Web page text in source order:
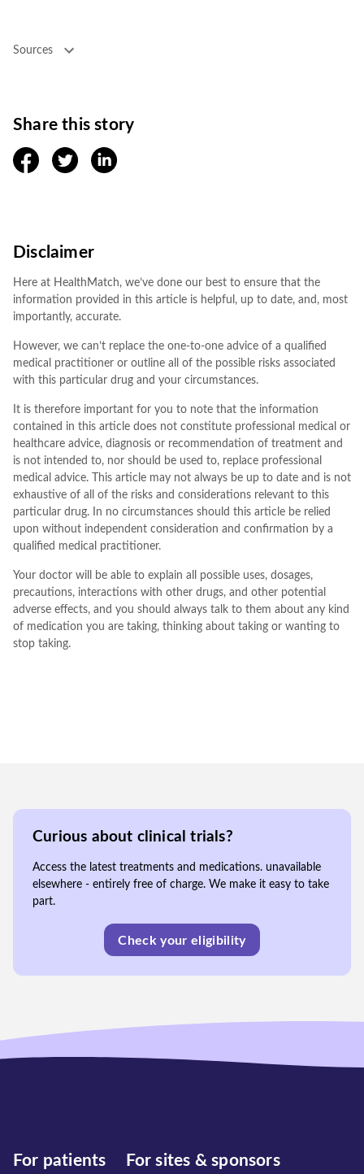
Sources
Share this story
facebooktwitter linkedin
Disclaimer
Here at HealthMatch, we’ve done our best to ensure that the
information provided in this article is helpful, up to date, and, most
importantly, accurate.
However, we can’t replace the one-to-one advice of a qualified
medical practitioner or outline all of the possible risks associated
with this particular drug and your circumstances.
It is therefore important for you to note that the information
contained in this article does not constitute professional medical or
healthcare advice, diagnosis or recommendation of treatment and
is not intended to, nor should be used to, replace professional
medical advice. This article may not always be up to date and is not
exhaustive of all of the risks and considerations relevant to this
particular drug. In no circumstances should this article be relied
upon without independent consideration and confirmation by a
qualified medical practitioner.
Your doctor will be able to explain all possible uses, dosages,
precautions, interactions with other drugs, and other potential
adverse effects, and you should always talk to them about any kind
of medication you are taking, thinking about taking or wanting to
stop taking.
Curious about clinical trials?
Access the latest treatments and medications. unavailable
elsewhere - entirely free of charge. We make it easy to take
part.
Check your eligibility
For patients For sites & sponsors